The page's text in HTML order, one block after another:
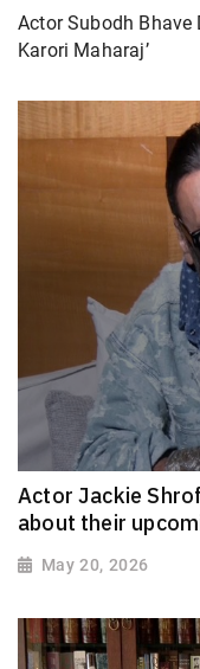
Actor Subodh Bhave
Karori Maharaj’
Actor Jackie
about their
May 20, 2026